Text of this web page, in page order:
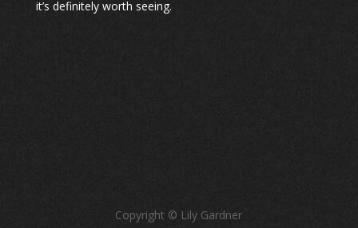
it’s definitely worth seeing.
Copyright © Lily Gardner